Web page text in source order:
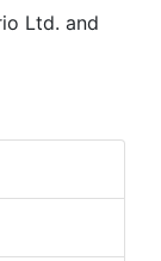
Ltd. and